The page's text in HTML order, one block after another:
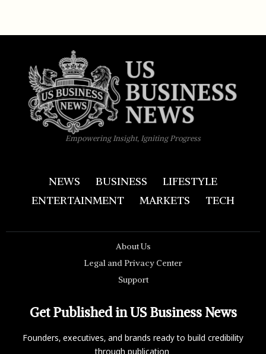
Empowering Insight, Igniting Progress
NEWS BUSINESS
LIFESTYLE
ENTERTAINMENT
MARKETS TECH
About Us
Legal and Privacy Center
Support
Get Published in US Business News
Founders, executives, and brands ready to build credibility
through publication.